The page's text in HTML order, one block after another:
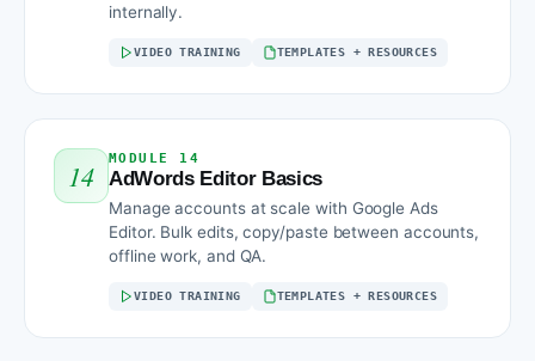
internally.
VIDEO TRAINING TEMPLATES + RESOURCES
14 MODULE 14
AdWords Editor Basics
Manage accounts at scale with Google Ads
Editor. Bulk edits, copy/paste between accounts,
offline work, and QA.
VIDEO TRAINING TEMPLATES + RESOURCES